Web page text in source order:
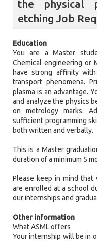
the physical
etching Job
Education
You are a Master
Chemical engineering or
have strong affinity
transport phenomena.
plasma is an advantage.
and analyze the physics
on metrology marks.
sufficient programming
both written and verbally.
This is a Master
duration of a minimum 5
Please keep in mind
are enrolled at a school
our internships and
Other information
What ASML offers
Your internship will be in